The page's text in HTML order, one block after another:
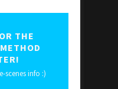
THE
scenes info :)